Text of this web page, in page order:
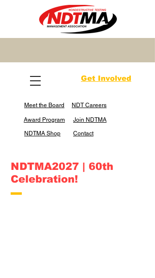
Meet the Board
Join NDTMA
Get Involved
NDTMA Shop Contact
Award Program
NDT Careers
NDTMA2027 | 60th
Celebration!